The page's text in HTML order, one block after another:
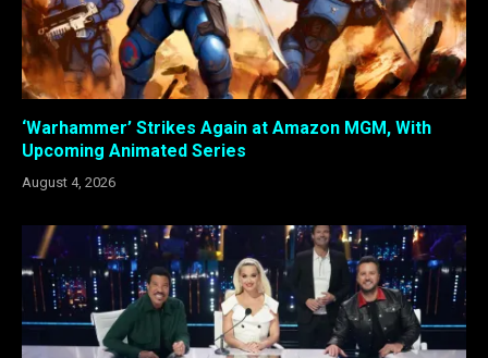
‘Warhammer’ Strikes Again at Amazon MGM, With
Upcoming Animated Series
August 4, 2026